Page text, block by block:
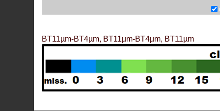
BT11µm-BT4µm, BT11µm-BT4µm, BT11µm